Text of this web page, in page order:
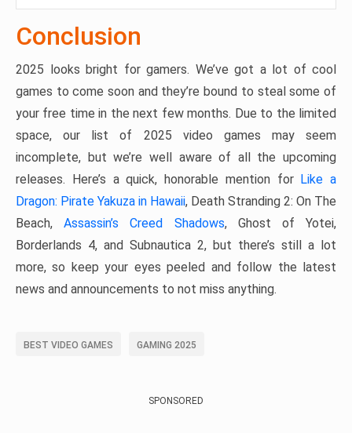
Conclusion
2025 looks bright for gamers. We’ve got a lot of cool
games to come soon and they’re bound to steal some of
your free time in the next few months. Due to the limited
space, our list of 2025 video games may seem
incomplete, but we’re well aware of all the upcoming
releases. Here’s a quick, honorable mention for Like a
Dragon: Pirate Yakuza in Hawaii, Death Stranding 2: On The
Beach,Assassin’s Creed Shadows, Ghost of Yotei,
Borderlands 4, and Subnautica 2, but there’s still a lot
more, so keep your eyes peeled and follow the latest
news and announcements to not miss anything.
BEST VIDEO GAMES GAMING 2025
SPONSORED